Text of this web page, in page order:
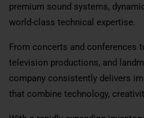
premium sound systems,
world-class technical expertise.
From concerts and conferences
television productions, and
company consistently delivers
that combine technology,